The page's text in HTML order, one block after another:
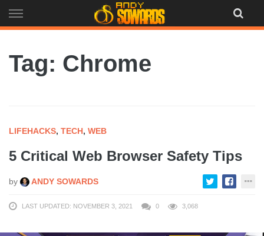
to
Tag: Chrome
LIFEHACKS, TECH, WEB
5 Critical Web Browser Safety Tips
by ANDY SOWARDS
LAST UPDATED: NOVEMBER 3, 2021 0 3,068